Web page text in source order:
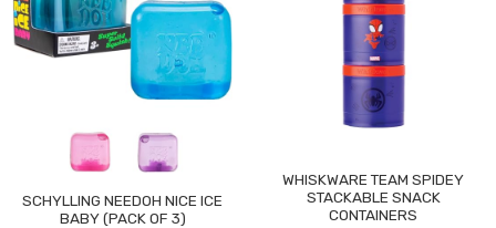
SCHYLLING NEEDOH NICE ICE
BABY (PACK OF 3)
WHISKWARE TEAM SPIDEY
STACKABLE SNACK
CONTAINERS